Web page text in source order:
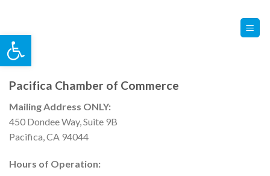
content
Pacifica Chamber of Commerce
Mailing Address ONLY:
450 Dondee Way, Suite 9B
Pacifica, CA 94044
Hours of Operation:
Open toolbar